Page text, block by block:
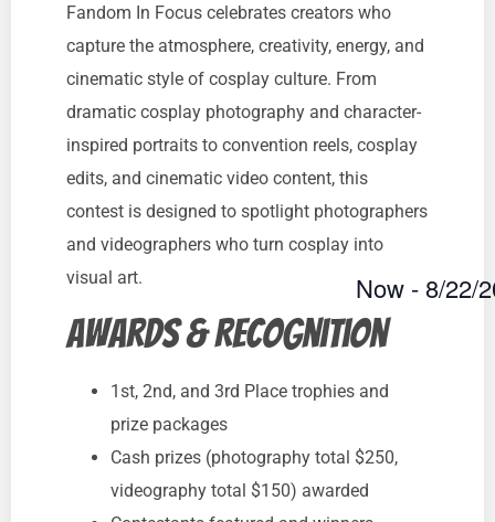
Fandom In Focus celebrates creators who
capture the atmosphere, creativity, energy, and
cinematic style of cosplay culture. From
dramatic cosplay photography and character-
inspired portraits to convention reels, cosplay
edits, and cinematic video content, this
contest is designed to spotlight photographers
and videographers who turn cosplay into
visual art.
Awards & Recognition
1st, 2nd, and 3rd Place trophies and
prize packages
Cash prizes (photography total $250,
videography total $150) awarded
Now - 8/22/
Select
date.